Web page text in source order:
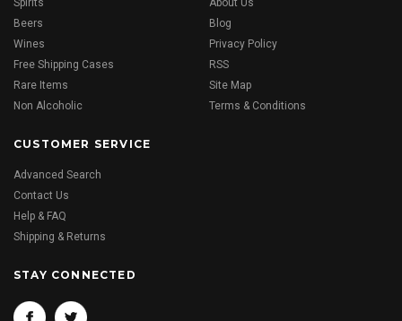
Spirits
Beers
Wines
Free Shipping Cases
Rare Items
Non Alcoholic
About Us
Blog
Privacy Policy
RSS
Site Map
Terms & Conditions
CUSTOMER SERVICE
Advanced Search
Contact Us
Help & FAQ
Shipping & Returns
STAY CONNECTED